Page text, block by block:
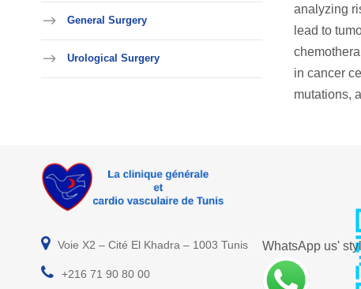
analyzing
lead to
in cancer
mutations,
General Surgery
Urological Surgery
Voie X2 – Cité El Khadra – 1003 Tunis
+216 71 90 80 00
WhatsApp us'